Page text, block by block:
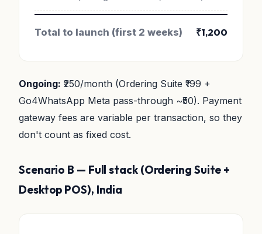
Total to launch (first 2 weeks) ₹1,200
Ongoing: ₹250/month (Ordering Suite ₹199 +
Go4WhatsApp Meta pass-through ~₹50). Payment
gateway fees are variable per transaction, so they
don't count as fixed cost.
Scenario B — Full stack (Ordering Suite +
Desktop POS), India